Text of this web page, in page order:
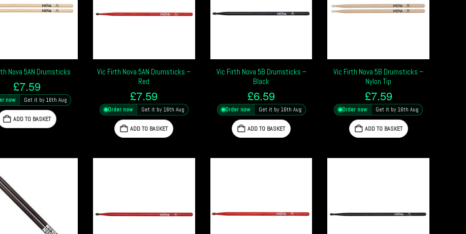
Nova 5AN Drumsticks
£7.59
now Get it by 16th Aug
ADD TO BASKET
Vic Firth Nova 5AN Drumsticks –
Red
£7.59
Order now Get it by 16th Aug
ADD TO BASKET
Vic Firth Nova 5B Drumsticks –
Black
£6.59
Order now Get it by 16th Aug
ADD TO BASKET
Vic Firth Nova 5B Drumsticks –
Nylon Tip
£7.59
Order now Get it by 16th Aug
ADD TO BASKET